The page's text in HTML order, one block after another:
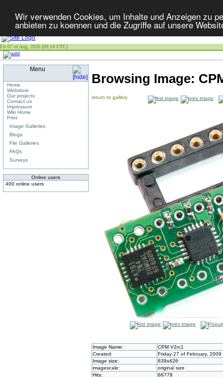
Wir verwenden Cookies, um Inhalte und Anzeigen zu
anbieten zu koennen und die Zugriffe auf unsere
Fri 07 of Aug, 2026 [09:14 UTC]
Menu
Home
Webstore
Our projects
Contact us
Impressum
Wiki Home
Print
Image Galleries
Blogs
File Galleries
FAQs
Surveys
Online users
400 online users
Browsing Image:
return to gallery
Image Name:
CPM V2rc1
Created:
Friday 27 of February,
Image size:
639x426
imagescale:
original size
Hits:
66778